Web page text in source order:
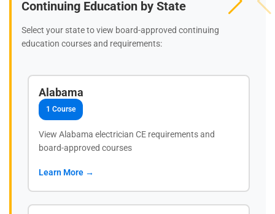
Continuing Education by State
Select your state to view board-approved continuing
education courses and requirements:
Alabama
1 Course
View Alabama electrician CE requirements and
board-approved courses
Learn More →